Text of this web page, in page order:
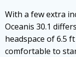
With a few extra
Oceanis 30.1
headspace of 6.5
comfortable to